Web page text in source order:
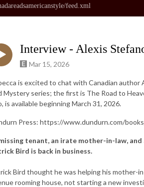
feed.xml
Interview - Alexis
Mar 15, 2026
is excited to chat with Canadian
Mystery series; the first is The Road to
is available beginning March 31, 2026.
Press: https://www.dundurn.com/
tenant, an irate mother-in-law,
Bird is back in business.
Bird thought he was helping his mother-
rooming house, not starting a new